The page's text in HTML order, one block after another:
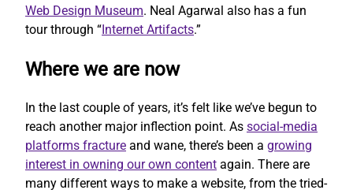
Web Design Museum. Neal Agarwal also has a fun
tour through “Internet Artifacts.”
Where we are now
In the last couple of years, it’s felt like we’ve begun to
reach another major inflection point. As social-media
platforms fracture and wane, there’s been a growing
interest in owning our own content again. There are
many different ways to make a website, from the tried-